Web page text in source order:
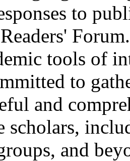
to
tools of
to
and
scholars,
and